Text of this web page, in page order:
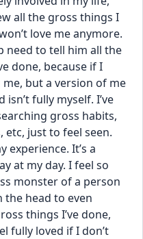
all the gross things I
love me anymore.
need to tell him all the
done, because if I
me, but a version of me
fully myself. I’ve
gross habits,
etc, just to feel seen.
experience. It’s a
at my day. I feel so
monster of a person
the head to even
things I’ve done,
fully loved if I don’t